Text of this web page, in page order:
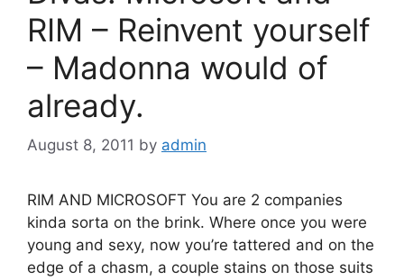
RIM – Reinvent yourself
– Madonna would of
already.
August 8, 2011 by admin
RIM AND MICROSOFT You are 2 companies
kinda sorta on the brink. Where once you were
young and sexy, now you’re tattered and on the
edge of a chasm, a couple stains on those suits